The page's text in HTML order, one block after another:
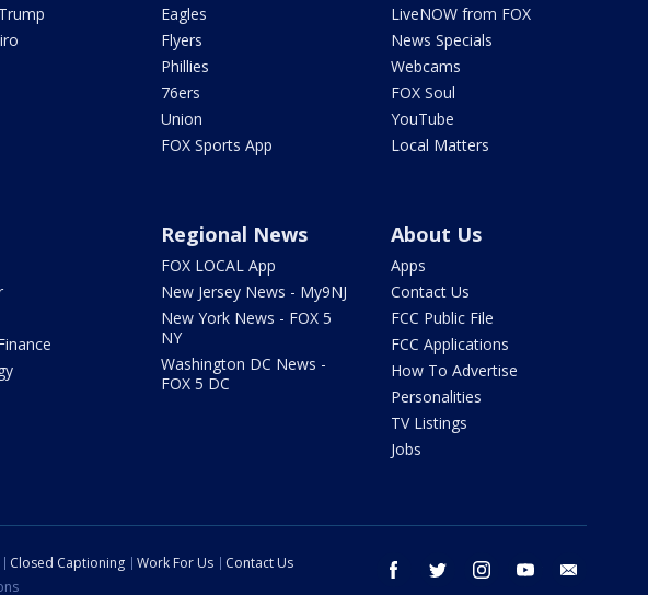
Eagles
Flyers
Phillies
76ers
Union
FOX Sports App
LiveNOW from FOX
News Specials
Webcams
FOX Soul
YouTube
Local Matters
Regional News
FOX LOCAL App
New Jersey News - My9NJ
New York News - FOX 5
NY
Washington DC News -
FOX 5 DC
About Us
Apps
Contact Us
FCC Public File
FCC Applications
How To Advertise
Personalities
TV Listings
Jobs
facebook twitter instagram youtube
Closed Captioning Work For Us
Contact Us